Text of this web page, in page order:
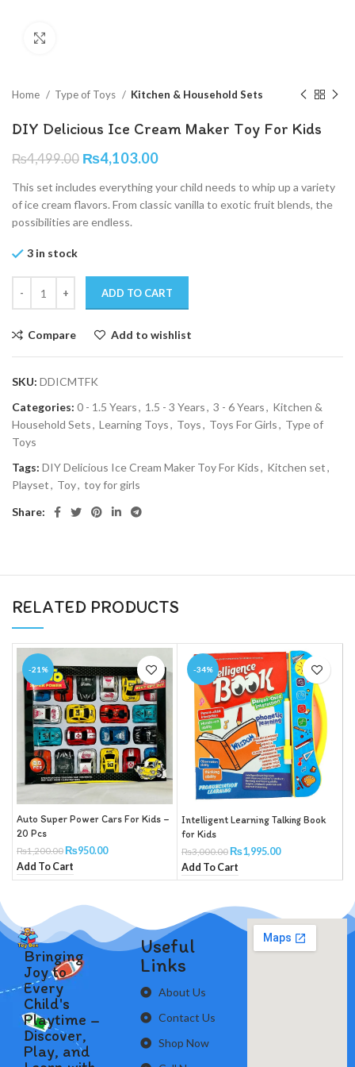
Home Type of Toys Kitchen & Household Sets
DIY Delicious Ice Cream Maker Toy For Kids
₨4,499.00 ₨4,103.00
This set includes everything your child needs to whip up a variety
of ice cream flavors. From classic vanilla to exotic fruit blends, the
possibilities are endless.
3 in stock
ADD TO CART
Compare Add to wishlist
SKU: DDICMTFK
Categories: 0 - 1.5 Years, 1.5 - 3 Years, 3 - 6 Years, Kitchen &
Household Sets, Learning Toys, Toys, Toys For Girls, Type of
Toys
Tags: DIY Delicious Ice Cream Maker Toy For Kids, Kitchen set,
Playset, Toy, toy for girls
Share:
RELATED PRODUCTS
-21%
Auto Super Power Cars For Kids –
20 Pcs
₨1,200.00 ₨950.00
Add To Cart
-34%
Intelligent Learning Talking Book
for Kids
₨3,000.00 ₨1,995.00
Add To Cart
Bringing
Joy to
Every
Child's
Playtime –
Discover,
Play, and
Useful
Links
About Us
Contact Us
Shop Now